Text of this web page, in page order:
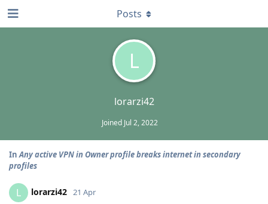
L
lorarzi42
Joined Jul 2, 2022
Posts
InAny active VPN in Owner profile breaks internet in secondary
profiles
L lorarzi42 21 Apr